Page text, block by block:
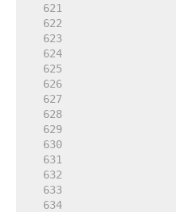
   621
   622
   623
   624
   625
   626
   627
   628
   629
   630
   631
   632
   633
   634